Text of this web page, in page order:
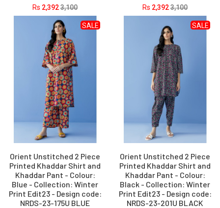
Rs 2,3923,100 Rs 2,3923,100
Orient Unstitched 2 Piece
Printed Khaddar Shirt and
Khaddar Pant - Colour:
Blue - Collection: Winter
Print Edit23 - Design code:
NRDS-23-175U BLUE
SALE
Orient Unstitched 2 Piece
Printed Khaddar Shirt and
Khaddar Pant - Colour:
Black - Collection: Winter
Print Edit23 - Design code:
NRDS-23-201U BLACK
SALE